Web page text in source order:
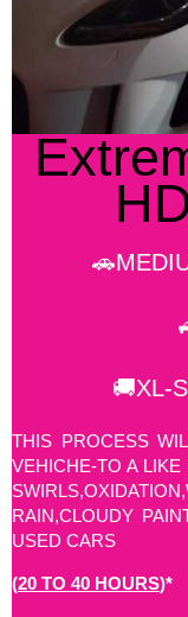
🚚XL-
THIS PROCESS
VEHICHE-TO A
RAIN,CLOUDY
USED CARS
(20 TO 40 HOURS)*